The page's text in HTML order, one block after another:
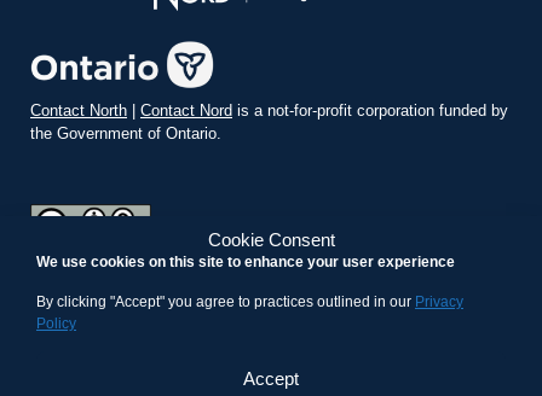
Cookie Consent
We use cookies on this site to enhance your user experience
By clicking "Accept" you agree to practices outlined in our Privacy
Policy
Accept
Contact North | Contact Nord is a not-for-profit corporation funded by
the Government of Ontario.
Commons Attribution-ShareAlike 4.0 International License.